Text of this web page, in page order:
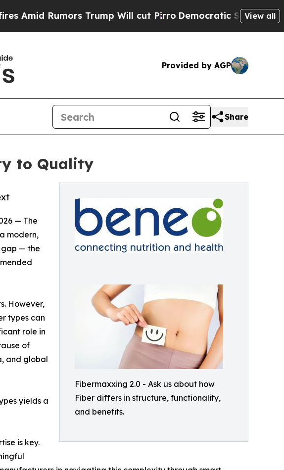
Trump Will cut PirroDemocratic Socialists of America
View all
Provided by AGP
Share
to Quality
Fibermaxxing 2.0 - Ask us about how
Fiber differs in structure, functionality,
and benefits.
— The
modern,
gap — the
However,
types can
role in
of
and global
yields a
is key.